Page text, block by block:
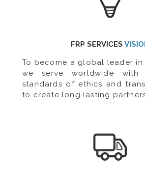
FRP SERVICES
To become a global leader
we serve worldwide with
standards of ethics and
to create long lasting